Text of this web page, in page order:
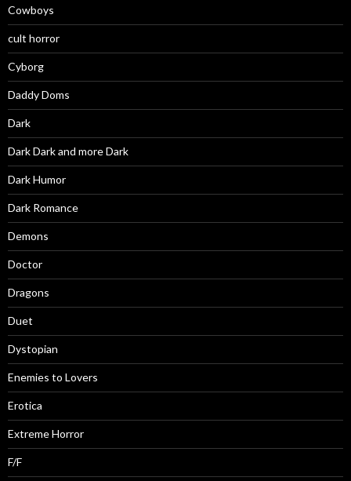
Cowboys
cult horror
Cyborg
Daddy Doms
Dark
Dark Dark and more Dark
Dark Humor
Dark Romance
Demons
Doctor
Dragons
Duet
Dystopian
Enemies to Lovers
Erotica
Extreme Horror
F/F